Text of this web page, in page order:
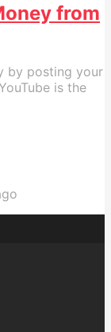
from
by posting your
is the